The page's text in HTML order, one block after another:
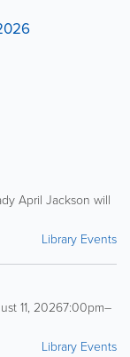
April Jackson will
Library Events
11, 20267:00pm–
Library Events